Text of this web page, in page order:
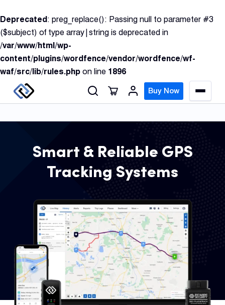
Deprecated: preg_replace(): Passing null to parameter #3
($subject) of type array|string is deprecated in
/var/www/html/wp-
content/plugins/wordfence/vendor/wordfence/wf-
waf/src/lib/rules.php on line 1896
k
i
p
t
o
c
o
Buy Now
M
e
u
Smart & Reliable GPS
Tracking Systems